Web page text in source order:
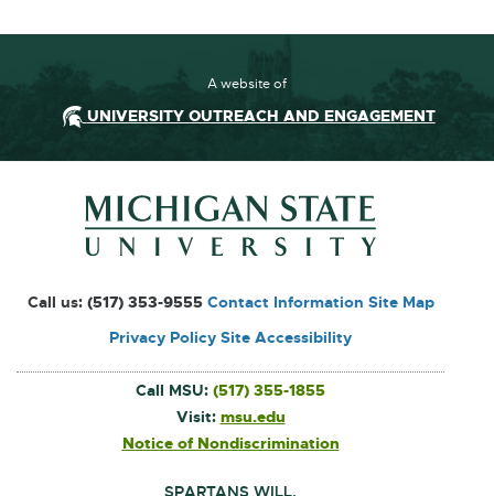
A website of
UNIVERSITY OUTREACH AND ENGAGEMENT
Footer and Contact
opens
Call us: (517) 353-9555 Contact Information Site Map
Privacy Policy Site Accessibility
Call MSU: (517) 355-1855
Visit: msu.edu
link
-
in
Notice of Nondiscrimination
SPARTANS WILL.